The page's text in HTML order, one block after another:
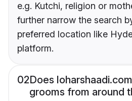
e.g. Kutchi, religion or
further narrow the search
preferred location like
platform.
02Does
grooms from around